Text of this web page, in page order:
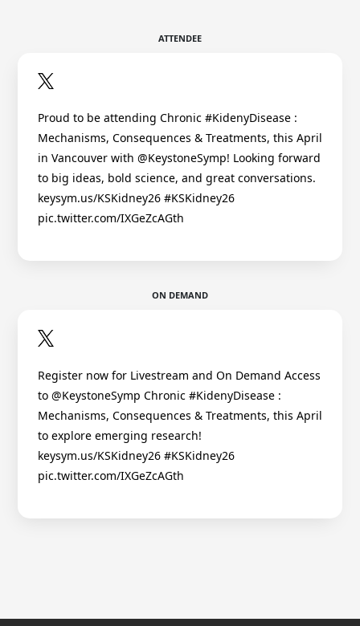
ATTENDEE
Proud to be attending Chronic #KidenyDisease :
Mechanisms, Consequences & Treatments, this April
in Vancouver with @KeystoneSymp! Looking forward
to big ideas, bold science, and great conversations.
keysym.us/KSKidney26 #KSKidney26
pic.twitter.com/IXGeZcAGth
ON DEMAND
Register now for Livestream and On Demand Access
to @KeystoneSymp Chronic #KidenyDisease :
Mechanisms, Consequences & Treatments, this April
to explore emerging research!
keysym.us/KSKidney26 #KSKidney26
pic.twitter.com/IXGeZcAGth